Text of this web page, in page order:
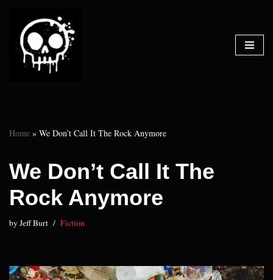
Skip
to
content
Home » We Don’t Call It The Rock Anymore
We Don’t Call It The
Rock Anymore
byJeff Burt Fiction